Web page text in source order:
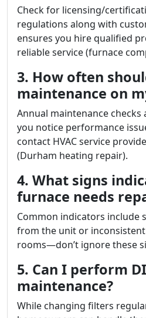
Check for licensing/
regulations along with
ensures you hire qualified
reliable service (furnace
3. How often
maintenance on
Annual maintenance checks
you notice performance
contact HVAC service
(Durham heating repair).
4. What signs
furnace needs
Common indicators include
from the unit or
rooms—don’t ignore these
5. Can I perform
maintenance?
While changing filters